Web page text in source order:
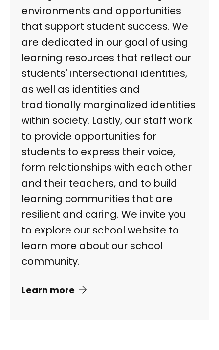
environments and opportunities
that support student success. We
are dedicated in our goal of using
learning resources that reflect our
students' intersectional identities,
as well as identities and
traditionally marginalized identities
within society. Lastly, our staff work
to provide opportunities for
students to express their voice,
form relationships with each other
and their teachers, and to build
learning communities that are
resilient and caring. We invite you
to explore our school website to
learn more about our school
community.
Learn more